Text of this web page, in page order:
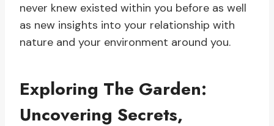
never knew existed within you before as well
as new insights into your relationship with
nature and your environment around you.
Exploring The Garden:
Uncovering Secrets,